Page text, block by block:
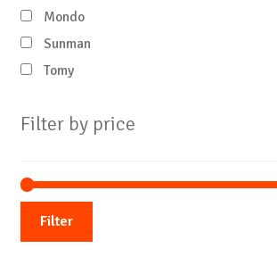
Mondo
Sunman
Tomy
Filter by price
Filter